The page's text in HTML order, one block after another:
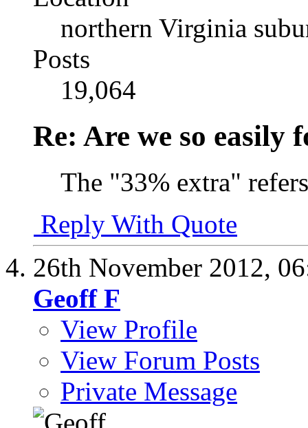
northern Virginia
Posts
19,064
Re: Are we so easily
The "33% extra"
Reply With Quote
26th November 2012,
Geoff F
View Profile
View Forum Posts
Private Message